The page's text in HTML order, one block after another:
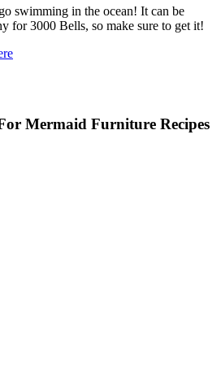
swimming in the ocean! It can be
for 3000 Bells, so make sure to get it!
Mermaid Furniture Recipes